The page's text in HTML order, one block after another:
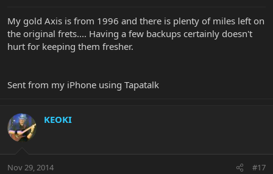
My gold Axis is from 1996 and there is plenty of miles left on
the original frets.... Having a few backups certainly doesn't
hurt for keeping them fresher.
Sent from my iPhone using Tapatalk
KEOKI
Nov 29, 2014 #17